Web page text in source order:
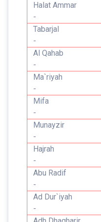
Halat Ammar
-
Tabarjal
-
Al Qahab
-
Ma`riyah
-
Mifa
-
Munayzir
-
Hajrah
-
Abu Radif
-
Ad Dur`iyah
-